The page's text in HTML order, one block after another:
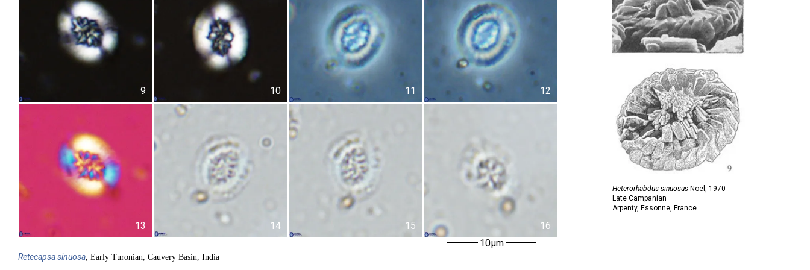
9 10 11 12
13 14 15
16
10µm
Retecapsasinuosa, Early Turonian, Cauvery Basin, India
Heterorhabdus sinuosus Noël, 1970
Late Campanian
Arpenty, Essonne, France